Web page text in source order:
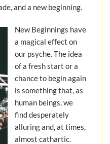
and a new beginning.
New Beginnings have
a magical effect on
our psyche. The idea
of a fresh start or a
chance to begin again
is something that, as
human beings, we
find desperately
alluring and, at times,
almost cathartic.